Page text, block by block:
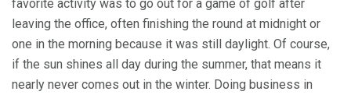
favorite activity was to go out for a game of golf after
leaving the office, often finishing the round at midnight or
one in the morning because it was still daylight. Of course,
if the sun shines all day during the summer, that means it
nearly never comes out in the winter. Doing business in